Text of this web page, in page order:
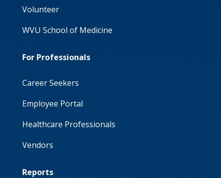
Volunteer
WVU School of Medicine
For Professionals
Career Seekers
Employee Portal
Healthcare Professionals
Vendors
Reports